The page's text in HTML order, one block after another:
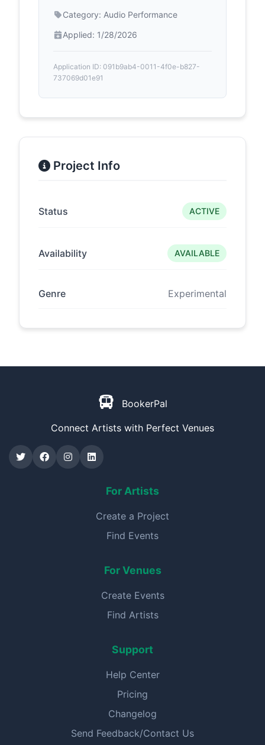
Category: Audio Performance
Applied: 1/28/2026
Application ID: 091b9ab4-0011-4f0e-b827-
737069d01e91
Project Info
Status ACTIVE
Availability AVAILABLE
Genre Experimental
BookerPal
Connect Artists with Perfect Venues
For Artists
Create a Project
Find Events
For Venues
Create Events
Find Artists
Support
Help Center
Pricing
Changelog
Send Feedback/Contact Us